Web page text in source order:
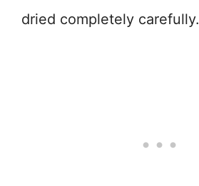
dried completely carefully.